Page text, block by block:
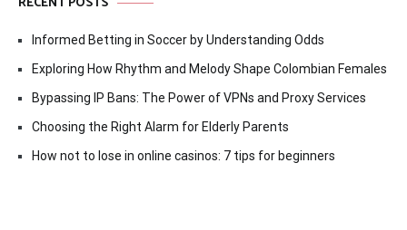
Informed Betting in Soccer by Understanding Odds
Exploring How Rhythm and Melody Shape Colombian Females
Bypassing IP Bans: The Power of VPNs and Proxy Services
Choosing the Right Alarm for Elderly Parents
How not to lose in online casinos: 7 tips for beginners